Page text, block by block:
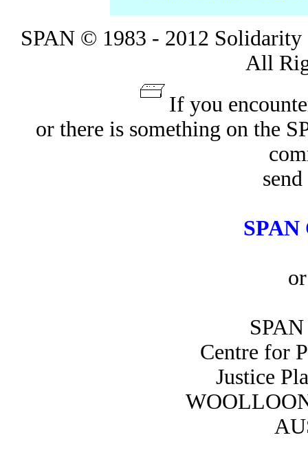
SPAN © 1983 - 2012
All
If you
or there is something on the
SPAN
Centre for
Justice